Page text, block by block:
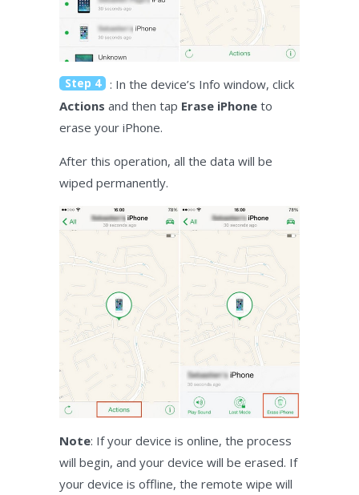
Step 4
: In the device’s Info window, click
Actions and then tap Erase iPhone to
erase your iPhone.
After this operation, all the data will be
wiped permanently.
Note: If your device is online, the process
will begin, and your device will be erased. If
your device is offline, the remote wipe will